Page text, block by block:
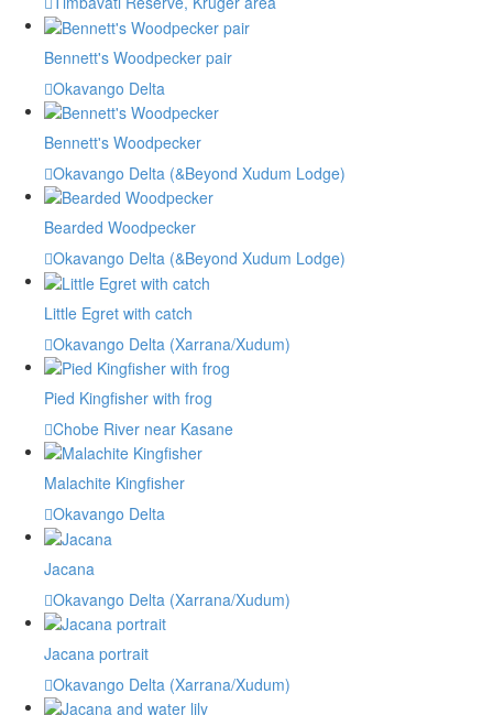
Bennett's Woodpecker pair
Okavango Delta
Bennett's Woodpecker
Okavango Delta (&Beyond Xudum Lodge)
Bearded Woodpecker
Okavango Delta (&Beyond Xudum Lodge)
Little Egret with catch
Okavango Delta (Xarrana/Xudum)
Pied Kingfisher with frog
Chobe River near Kasane
Malachite Kingfisher
Okavango Delta
Jacana
Okavango Delta (Xarrana/Xudum)
Jacana portrait
Okavango Delta (Xarrana/Xudum)